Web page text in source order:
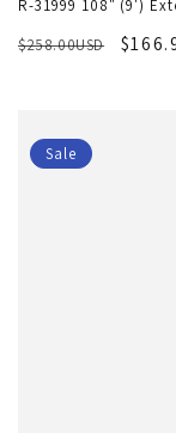
R-31999 108" (9')
$258.00USD
Sale